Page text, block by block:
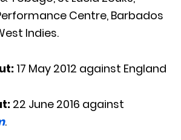
Centre, Barbados
Indies.
17 May 2012 against England
22 June 2016 against
.